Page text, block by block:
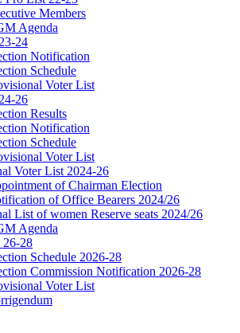
Members
Agenda
24
Notification
Schedule
Voter List
26
Results
Notification
Schedule
Voter List
Voter List 2024-26
of Chairman Election
of Office Bearers 2024/26
List of women Reserve seats 2024/26
Agenda
26-28
Schedule 2026-28
Commission Notification 2026-28
Voter List